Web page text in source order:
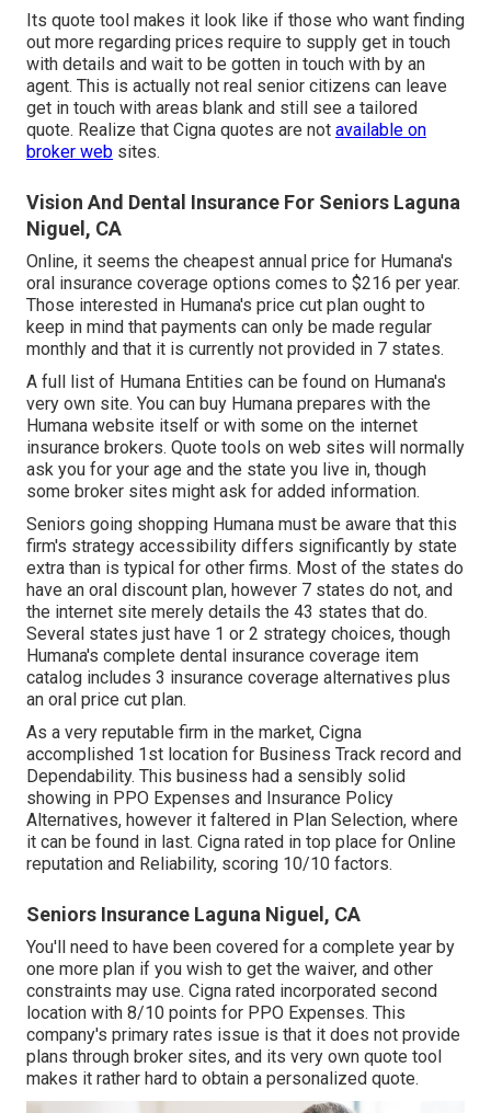
Its quote tool makes it look like if those who want finding
out more regarding prices require to supply get in touch
with details and wait to be gotten in touch with by an
agent. This is actually not real senior citizens can leave
get in touch with areas blank and still see a tailored
quote. Realize that Cigna quotes are not available on
broker web sites.
Vision And Dental Insurance For Seniors Laguna
Niguel, CA
Online, it seems the cheapest annual price for Humana's
oral insurance coverage options comes to $216 per year.
Those interested in Humana's price cut plan ought to
keep in mind that payments can only be made regular
monthly and that it is currently not provided in 7 states.
A full list of Humana Entities can be found on Humana's
very own site. You can buy Humana prepares with the
Humana website itself or with some on the internet
insurance brokers. Quote tools on web sites will normally
ask you for your age and the state you live in, though
some broker sites might ask for added information.
Seniors going shopping Humana must be aware that this
firm's strategy accessibility differs significantly by state
extra than is typical for other firms. Most of the states do
have an oral discount plan, however 7 states do not, and
the internet site merely details the 43 states that do.
Several states just have 1 or 2 strategy choices, though
Humana's complete dental insurance coverage item
catalog includes 3 insurance coverage alternatives plus
an oral price cut plan.
As a very reputable firm in the market, Cigna
accomplished 1st location for Business Track record and
Dependability. This business had a sensibly solid
showing in PPO Expenses and Insurance Policy
Alternatives, however it faltered in Plan Selection, where
it can be found in last. Cigna rated in top place for Online
reputation and Reliability, scoring 10/10 factors.
Seniors Insurance Laguna Niguel, CA
You'll need to have been covered for a complete year by
one more plan if you wish to get the waiver, and other
constraints may use. Cigna rated incorporated second
location with 8/10 points for PPO Expenses. This
company's primary rates issue is that it does not provide
plans through broker sites, and its very own quote tool
makes it rather hard to obtain a personalized quote.